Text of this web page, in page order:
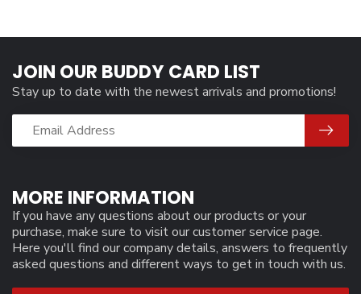
MORE INFORMATION
If you have any questions about our products or your
purchase, make sure to visit our customer service page.
Here you'll find our company details, answers to frequently
asked questions and different ways to get in touch with us.
JOIN OUR BUDDY CARD LIST
Stay up to date with the newest arrivals and promotions!